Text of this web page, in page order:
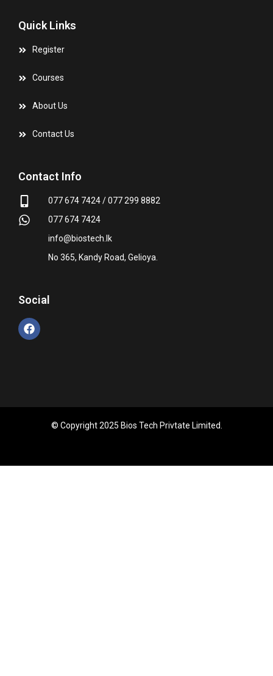
Quick Links
Register
Courses
About Us
Contact Us
Contact Info
077 674 7424 / 077 299 8882
077 674 7424
info@biostech.lk
No 365, Kandy Road, Gelioya.
Social
© Copyright 2025 Bios Tech Privtate Limited.